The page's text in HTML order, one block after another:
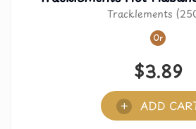
Tracklements
Or
$3.89
ADD